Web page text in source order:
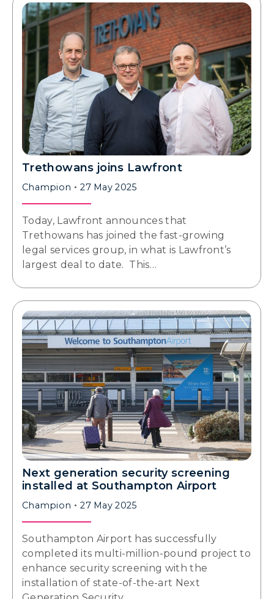
Trethowans joins Lawfront
Champion 27 May 2025
Today, Lawfront announces that
Trethowans has joined the fast-growing
legal services group, in what is Lawfront’s
largest deal to date. This…
Next generation security screening
installed at Southampton Airport
Champion 27 May 2025
Southampton Airport has successfully
completed its multi-million-pound project to
enhance security screening with the
installation of state-of-the-art Next